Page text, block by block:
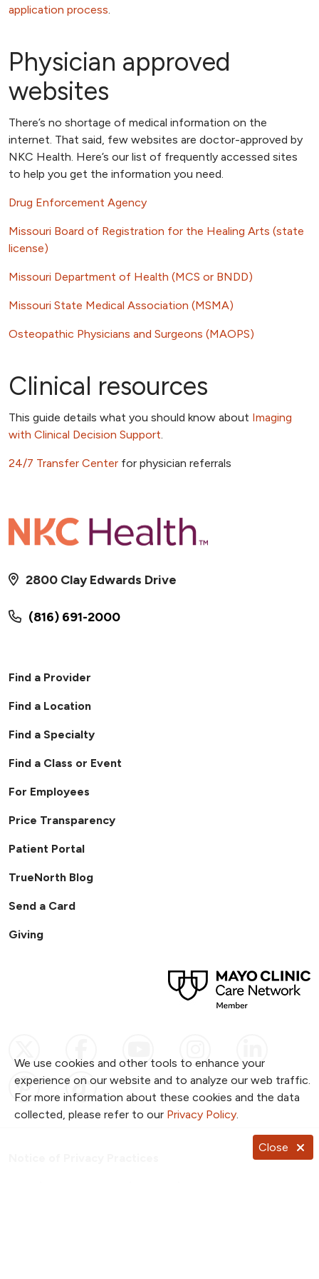
We use cookies and other tools to enhance your
experience on our website and to analyze our web traffic.
For more information about these cookies and the data
collected, please refer to our Privacy Policy.
Close
application process
Physician approved
websites
There’s no shortage of medical information on the
internet. That said, few websites are doctor-approved by
NKC Health. Here’s our list of frequently accessed sites
to help you get the information you need.
Drug Enforcement Agency
Missouri Board of Registration for the Healing Arts (state
license)
Missouri Department of Health (MCS or BNDD)
Missouri State Medical Association (MSMA)
Osteopathic Physicians and Surgeons (MAOPS)
Clinical resources
This guide details what you should know about Imaging
with Clinical Decision Support
24/7 Transfer Center for physician referrals
(816) 691-2000
2800 Clay Edwards Drive
Find a Provider
Find a Location
Find a Specialty
Find a Class or Event
For Employees
Price Transparency
Patient Portal
TrueNorth Blog
Send a Card
Giving
Follow us on Pinterest
Follow us on TikTok